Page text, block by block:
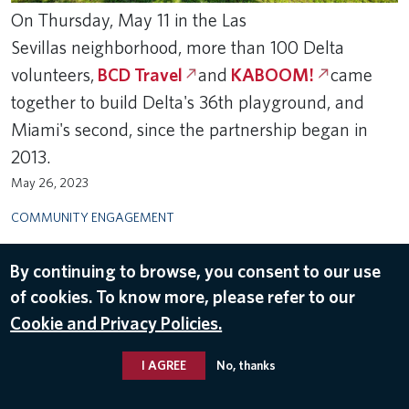
​On Thursday, May 11 in the Las
Sevillas neighborhood, more than 100 Delta
volunteers, BCD Travel and KABOOM!
came
together to build Delta's 36th playground, and
Miami's second, since the partnership began in
2013.
May 26, 2023
COMMUNITY ENGAGEMENT
By continuing to browse, you consent to our use
of cookies. To know more, please refer to our
Cookie and Privacy Policies.
I AGREE No, thanks